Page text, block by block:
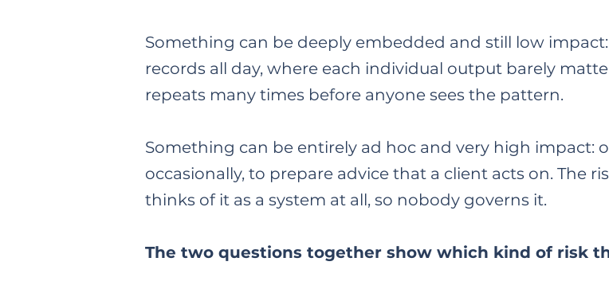
Something can be deeply embedded and still low
records all day, where each individual output barely
repeats many times before anyone sees the pattern.
Something can be entirely ad hoc and very high impact:
occasionally, to prepare advice that a client acts on. The
thinks of it as a system at all, so nobody governs it.
The two questions together show which kind of risk